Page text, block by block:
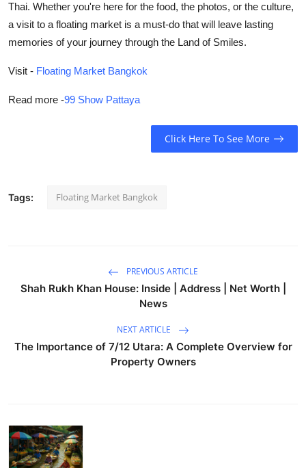
Thai. Whether you're here for the food, the photos, or the culture,
a visit to a floating market is a must-do that will leave lasting
memories of your journey through the Land of Smiles.
Visit - Floating Market Bangkok
Read more -99 Show Pattaya
Click Here To See More
Tags: Floating Market Bangkok
PREVIOUS ARTICLE
Shah Rukh Khan House: Inside | Address | Net Worth |
News
NEXT ARTICLE
The Importance of 7/12 Utara: A Complete Overview for
Property Owners